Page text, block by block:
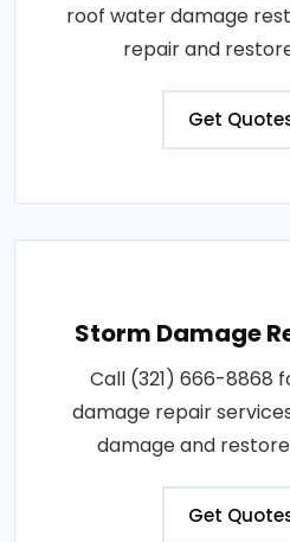
roof water damage
repair and
Get
Storm Damage
Call (321) 666-8868
damage repair
damage and
Get